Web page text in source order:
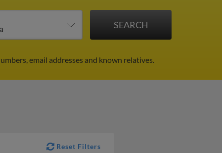
email addresses and known relatives.
Reset Filters